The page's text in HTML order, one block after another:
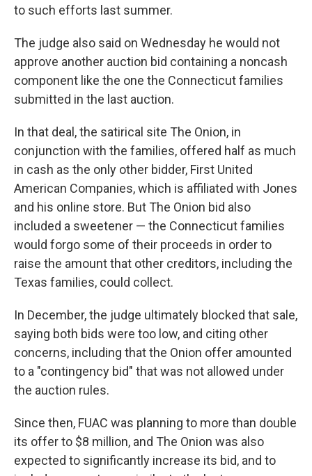
to such efforts last summer.
The judge also said on Wednesday he would not
approve another auction bid containing a noncash
component like the one the Connecticut families
submitted in the last auction.
In that deal, the satirical site The Onion, in
conjunction with the families, offered half as much
in cash as the only other bidder, First United
American Companies, which is affiliated with Jones
and his online store. But The Onion bid also
included a sweetener — the Connecticut families
would forgo some of their proceeds in order to
raise the amount that other creditors, including the
Texas families, could collect.
In December, the judge ultimately blocked that sale,
saying both bids were too low, and citing other
concerns, including that the Onion offer amounted
to a "contingency bid" that was not allowed under
the auction rules.
Since then, FUAC was planning to more than double
its offer to $8 million, and The Onion was also
expected to significantly increase its bid, and to